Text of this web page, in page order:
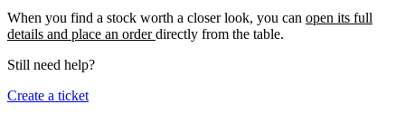
When you find a stock worth a closer look, you can open its full
details and place an orderdirectly from the table.
Still need help?
Create a ticket